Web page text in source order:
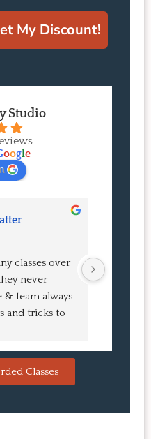
My Discount!
Studio
oogle
classes over
never
team always
and tricks to
That's the
good that you
and again.
Highly
Classes